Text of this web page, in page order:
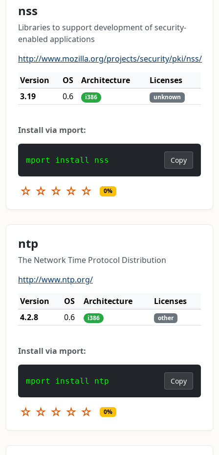
nss
Libraries to support development of security-
enabled applications
http://www.mozilla.org/projects/security/pki/nss/
Version
OS Architecture
Licenses
3.19
0.6 i386 unknown
Install via mport:
mport install nss Copy
☆ ☆ ☆ ☆ ☆ 0%
ntp
The Network Time Protocol Distribution
http://www.ntp.org/
Version
OS Architecture
Licenses
4.2.8
0.6 i386 other
Install via mport:
mport install ntp Copy
☆ ☆ ☆ ☆ ☆ 0%